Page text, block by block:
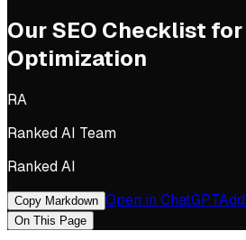
Our SEO Checklist for
Optimization
RA
Ranked AI Team
Ranked AI
Copy Markdown Open in ChatGPT
On This Page